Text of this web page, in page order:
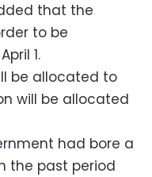
that the
to be
1.
be allocated to
will be allocated
had bore a
the past period